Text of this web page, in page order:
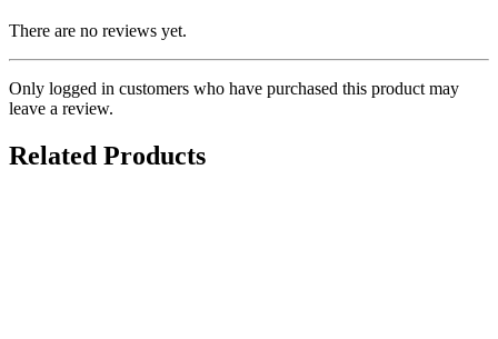
There are no reviews yet.
Only logged in customers who have purchased this product may
leave a review.
Related Products